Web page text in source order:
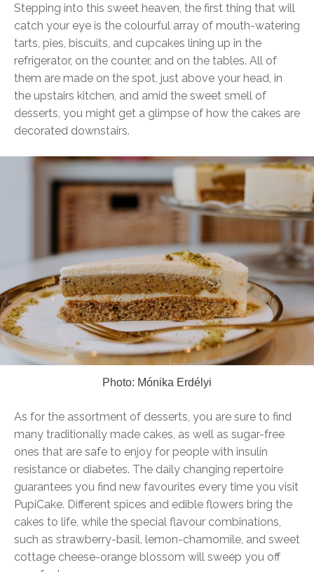
Stepping into this sweet heaven, the first thing that will
catch your eye is the colourful array of mouth-watering
tarts, pies, biscuits, and cupcakes lining up in the
refrigerator, on the counter, and on the tables. All of
them are made on the spot, just above your head, in
the upstairs kitchen, and amid the sweet smell of
desserts, you might get a glimpse of how the cakes are
decorated downstairs.
Photo: Mónika Erdélyi
As for the assortment of desserts, you are sure to find
many traditionally made cakes, as well as sugar-free
ones that are safe to enjoy for people with insulin
resistance or diabetes. The daily changing repertoire
guarantees you find new favourites every time you visit
PupiCake. Different spices and edible flowers bring the
cakes to life, while the special flavour combinations,
such as strawberry-basil, lemon-chamomile, and sweet
cottage cheese-orange blossom will sweep you off